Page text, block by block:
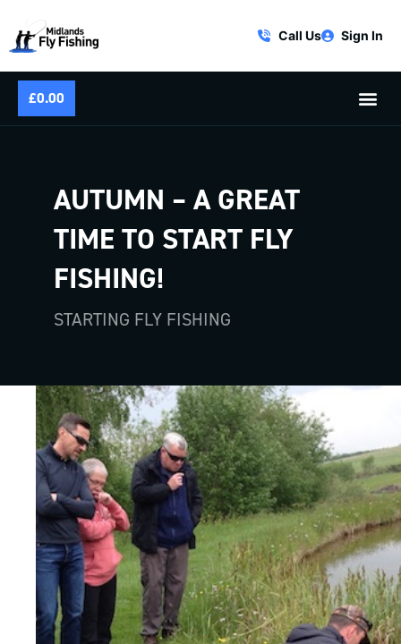
Call Us Sign In
£0.00
AUTUMN – A GREAT
TIME TO START FLY
FISHING!
STARTING FLY FISHING